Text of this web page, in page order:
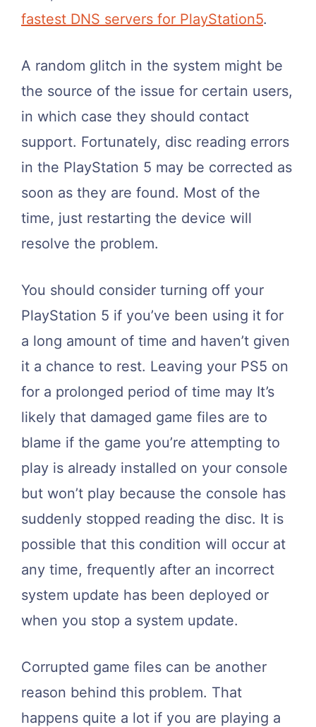
fastest DNS servers for PlayStation5.
A random glitch in the system might be
the source of the issue for certain users,
in which case they should contact
support. Fortunately, disc reading errors
in the PlayStation 5 may be corrected as
soon as they are found. Most of the
time, just restarting the device will
resolve the problem.
You should consider turning off your
PlayStation 5 if you’ve been using it for
a long amount of time and haven’t given
it a chance to rest. Leaving your PS5 on
for a prolonged period of time may It’s
likely that damaged game files are to
blame if the game you’re attempting to
play is already installed on your console
but won’t play because the console has
suddenly stopped reading the disc. It is
possible that this condition will occur at
any time, frequently after an incorrect
system update has been deployed or
when you stop a system update.
Corrupted game files can be another
reason behind this problem. That
happens quite a lot if you are playing a